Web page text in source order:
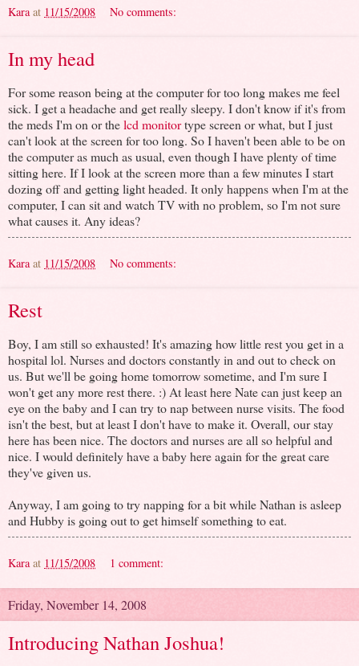
Kara at 11/15/2008 No comments:
In my head
For some reason being at the computer for too long makes me feel
sick. I get a headache and get really sleepy. I don't know if it's from
the meds I'm on or thelcd monitortype screen or what, but I just
can't look at the screen for too long. So I haven't been able to be on
the computer as much as usual, even though I have plenty of time
sitting here. If I look at the screen more than a few minutes I start
dozing off and getting light headed. It only happens when I'm at the
computer, I can sit and watch TV with no problem, so I'm not sure
what causes it. Any ideas?
Kara at 11/15/2008 No comments:
Rest
Boy, I am still so exhausted! It's amazing how little rest you get in a
hospital lol. Nurses and doctors constantly in and out to check on
us. But we'll be going home tomorrow sometime, and I'm sure I
won't get any more rest there. :) At least here Nate can just keep an
eye on the baby and I can try to nap between nurse visits. The food
isn't the best, but at least I don't have to make it. Overall, our stay
here has been nice. The doctors and nurses are all so helpful and
nice. I would definitely have a baby here again for the great care
they've given us.
Anyway, I am going to try napping for a bit while Nathan is asleep
and Hubby is going out to get himself something to eat.
Kara at 11/15/2008 1 comment:
Friday, November 14, 2008
Introducing Nathan Joshua!